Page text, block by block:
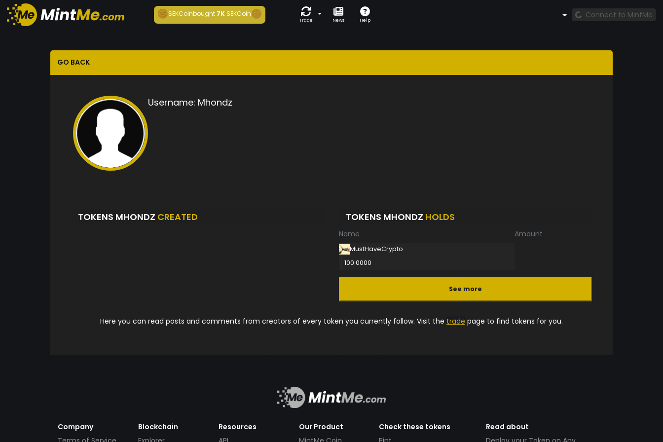
SEKCoinbought7K SEKCoin
Trade News Help
Connect to MintMe
GO BACK
Username: Mhondz
TOKENS MHONDZ CREATED TOKENS MHONDZ HOLDS
Name Amount
MustHaveCrypto
100.0000
See more
Here you can read posts and comments from creators of every token you currently follow. Visit the trade page to find tokens for you.
Company
Blockchain
Resources
Our Product
Check these tokens
Read about